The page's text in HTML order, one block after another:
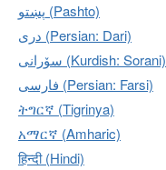
پښتو (Pashto)
دری (Persian: Dari)
سۆرانی (Kurdish: Sorani)
فارسی (Persian: Farsi)
ትግርኛ (Tigrinya)
አማርኛ (Amharic)
हिन्दी (Hindi)